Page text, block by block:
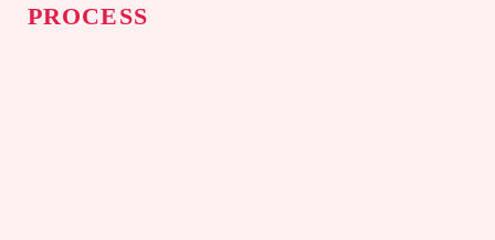
PROCESS